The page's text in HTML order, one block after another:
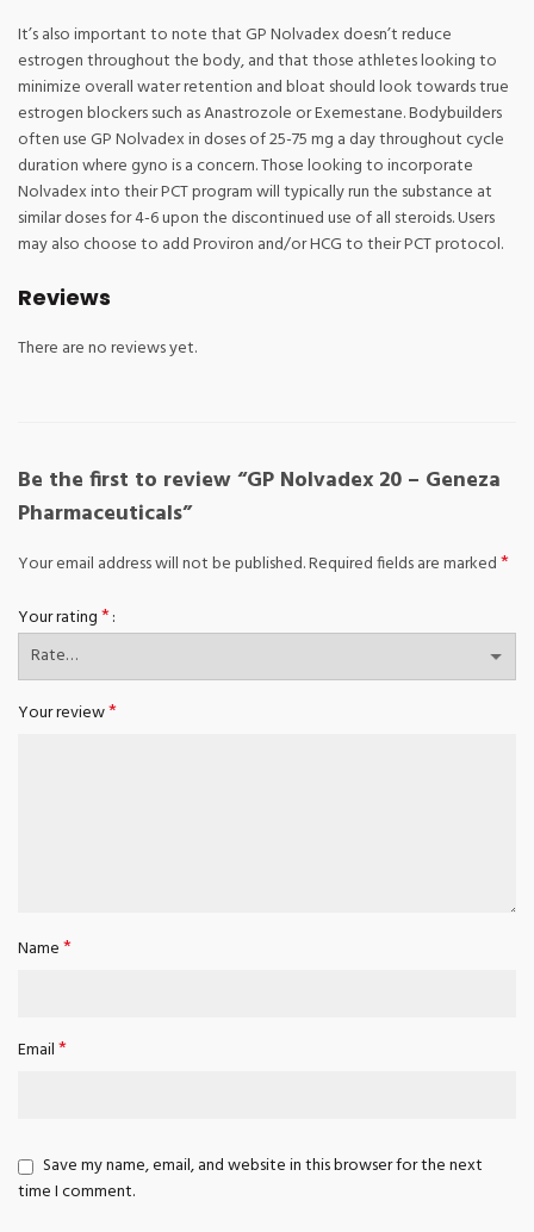
It’s also important to note that GP Nolvadex doesn’t reduce
estrogen throughout the body, and that those athletes looking to
minimize overall water retention and bloat should look towards true
estrogen blockers such as Anastrozole or Exemestane. Bodybuilders
often use GP Nolvadex in doses of 25-75 mg a day throughout cycle
duration where gyno is a concern. Those looking to incorporate
Nolvadex into their PCT program will typically run the substance at
similar doses for 4-6 upon the discontinued use of all steroids. Users
may also choose to add Proviron and/or HCG to their PCT protocol.
Reviews
There are no reviews yet.
Be the first to review “GP Nolvadex 20 – Geneza
Pharmaceuticals”
Your email address will not be published.Required fields are marked*
Your rating*
Your review*
Name*
Email*
Save my name, email, and website in this browser for the next
time I comment.